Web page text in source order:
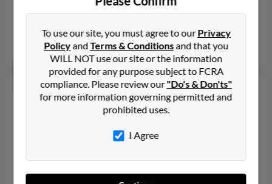
Seattle, WA, Ocean Shores, WA
Edward Callow, S Callow,Edward Callow
David J Callow
64 years old
Nevada, 89029
Chula Vista, CA, El Cajon, CA
David Callow,Helen Callow, Janet Callow
To use our site, you must agree to ourPrivacy
PolicyandTerms & Conditionsand that you
WILL NOT use our site or the information
provided for any purpose subject to FCRA
compliance. Please review our"Do's & Don'ts"
for more information governing permitted and
prohibited uses.
I Agree